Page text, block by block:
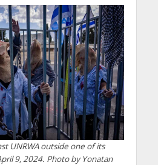
UNRWA outside one of its
9, 2024. Photo by Yonatan